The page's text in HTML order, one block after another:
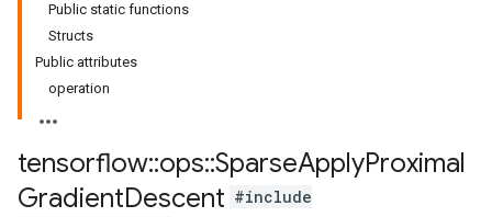
Public static functions
Structs
Public attributes
operation
tensorflow::ops::SparseApplyProximal
GradientDescent #include